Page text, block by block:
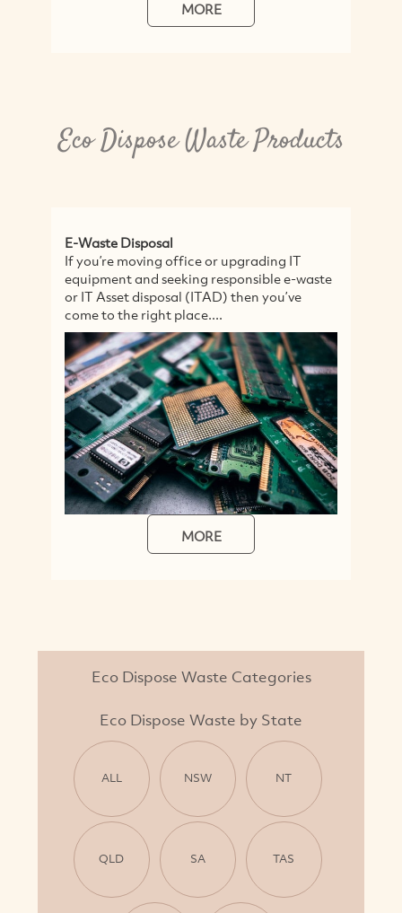
MORE
Eco Dispose Waste Products
E-Waste Disposal
If you’re moving office or upgrading IT
equipment and seeking responsible e-waste
or IT Asset disposal (ITAD) then you’ve
come to the right place....
MORE
Eco Dispose Waste Categories
Eco Dispose Waste by State
ALL NSW NT
QLD SA TAS